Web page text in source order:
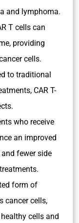
and lymphoma.
T cells can
providing
cells.
to traditional
CAR T-
who receive
an improved
fewer side
form of
cancer cells,
cells and